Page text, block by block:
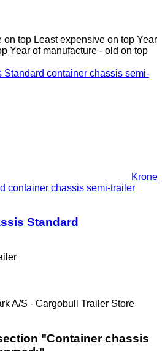
on top Least expensive on top Year
Year of manufacture - old on top
Krone
container chassis semi-trailer
Standard
A/S - Cargobull Trailer Store
"Container chassis